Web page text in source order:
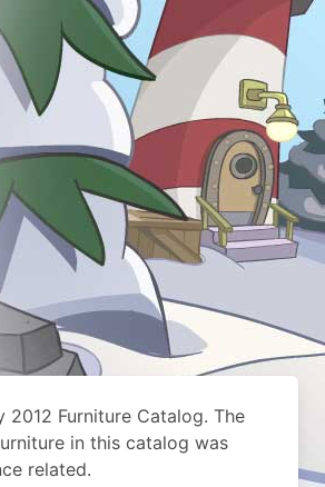
2012 Furniture Catalog. The
in this catalog was
related.